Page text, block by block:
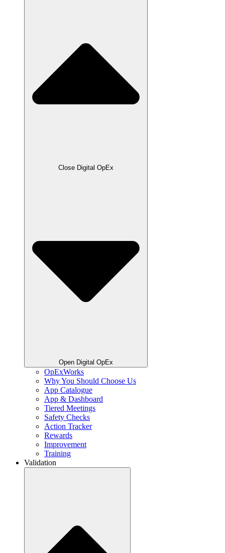
Close Digital OpEx
Open Digital OpEx
OpExWorks
Why You Should Choose Us
App Catalogue
App & Dashboard
Tiered Meetings
Safety Checks
Action Tracker
Rewards
Improvement
Training
Validation